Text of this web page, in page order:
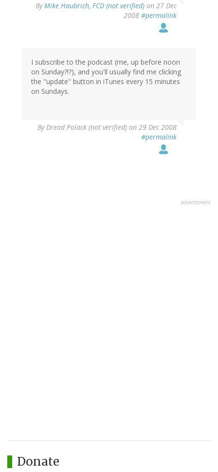
ByMike Haubrich, FCD (not verified) on 27 Dec
2008 #permalink
I subscribe to the podcast (me, up before noon
on Sunday?!?), and you'll usually find me clicking
the "update" button in iTunes every 15 minutes
on Sundays.
ByDread Polack (not verified) on 29 Dec 2008
#permalink
advertisment
Donate